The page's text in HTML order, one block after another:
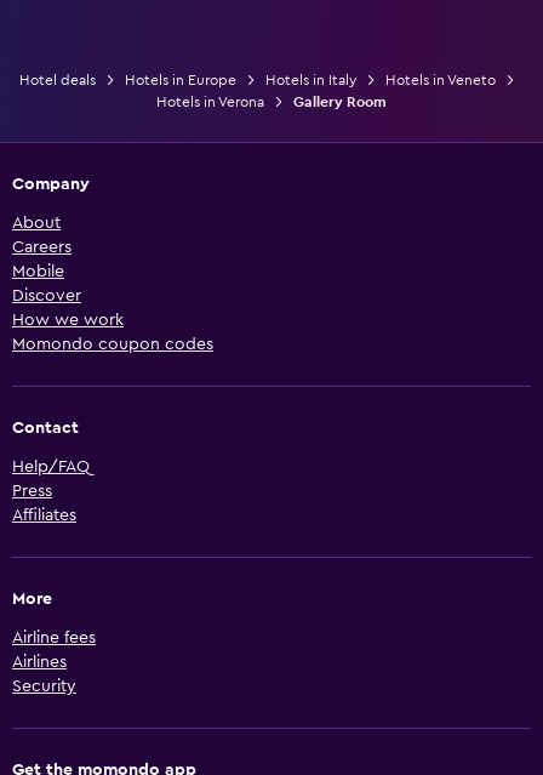
Hotel deals Hotels in Europe Hotels in Italy
Hotels in Veneto
Hotels in Verona
Gallery Room
Company
About
Careers
Mobile
Discover
How we work
Momondo coupon codes
Contact
Help/FAQ
Press
Affiliates
More
Airline fees
Airlines
Security
Get the momondo app